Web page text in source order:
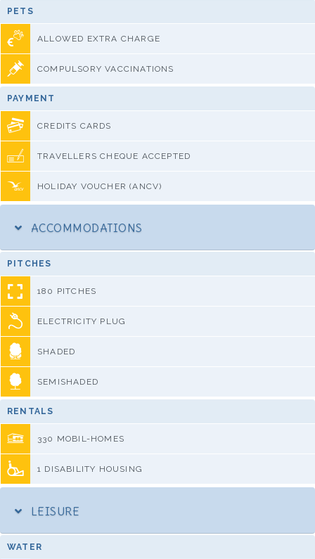
PETS
ALLOWED EXTRA CHARGE
COMPULSORY VACCINATIONS
PAYMENT
CREDITS CARDS
TRAVELLERS CHEQUE ACCEPTED
HOLIDAY VOUCHER (ANCV)
ACCOMMODATIONS
PITCHES
180 PITCHES
ELECTRICITY PLUG
SHADED
SEMISHADED
RENTALS
330 MOBIL-HOMES
1 DISABILITY HOUSING
LEISURE
WATER